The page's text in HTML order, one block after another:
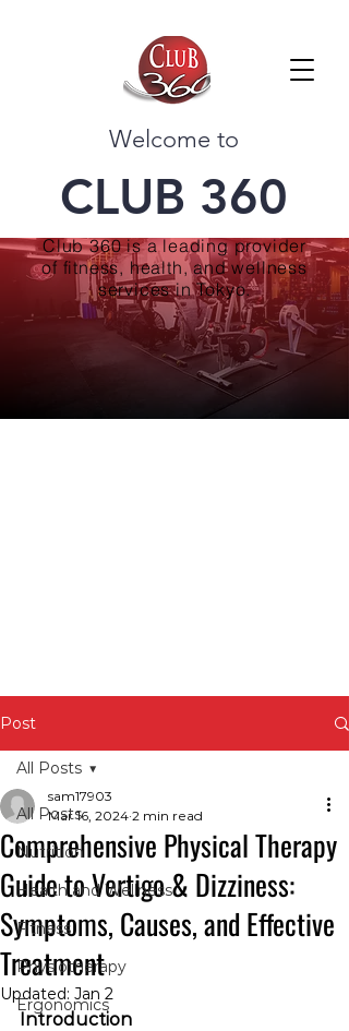
Welcome to
CLUB 360
Club 360 is a leading provider
of fitness, health, and wellness
services in Tokyo.
Post
All Posts
Nutrition
Health and Wellness
Fitness
Physiotherapy
Ergonomics
All Posts
Comprehensive Physical Therapy
Guide to Vertigo & Dizziness:
Symptoms, Causes, and Effective
Treatment
sam17903
Mar 16, 2024 2 min read
Updated: Jan 2
Introduction